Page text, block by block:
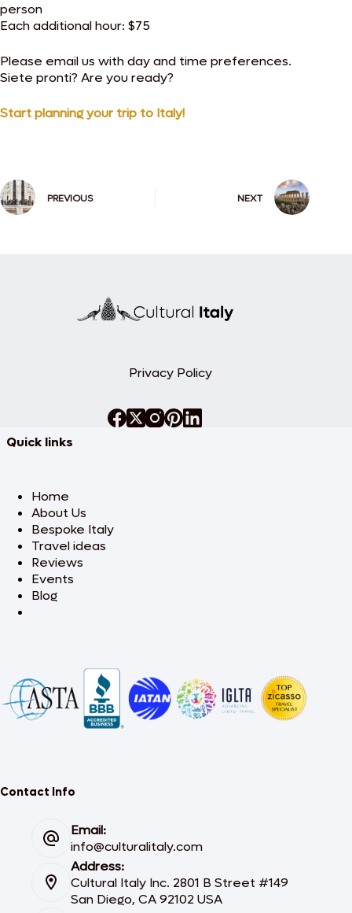
person
Each additional hour: $75
Please email us with day and time preferences.
Siete pronti? Are you ready?
Start planning your trip to Italy!
PREVIOUS NEXT
Privacy Policy
Quick links
Home
About Us
Bespoke Italy
Travel ideas
Reviews
Events
Blog
Contact Info
Email:
info@culturalitaly.com
Address:
Cultural Italy Inc. 2801 B Street #149
San Diego, CA 92102 USA